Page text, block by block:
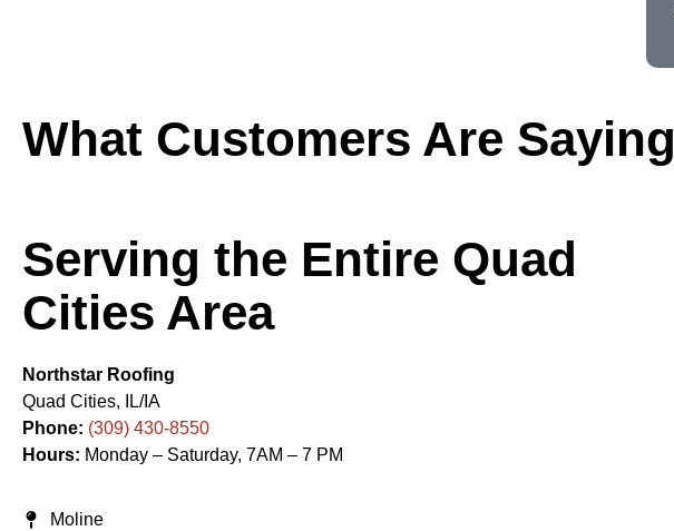
What Customers Are Saying
Serving the Entire Quad
Cities Area
Northstar Roofing
Quad Cities, IL/IA
Phone: (309) 430-8550
Hours: Monday – Saturday, 7AM – 7 PM
Moline